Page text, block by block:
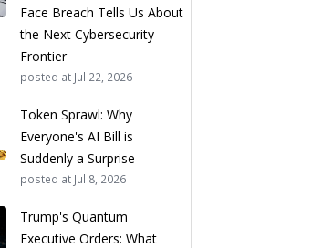
Face Breach Tells Us About
the Next Cybersecurity
Frontier
posted at Jul 22, 2026
Token Sprawl: Why
Everyone's AI Bill is
Suddenly a Surprise
posted at Jul 8, 2026
Trump's Quantum
Executive Orders: What